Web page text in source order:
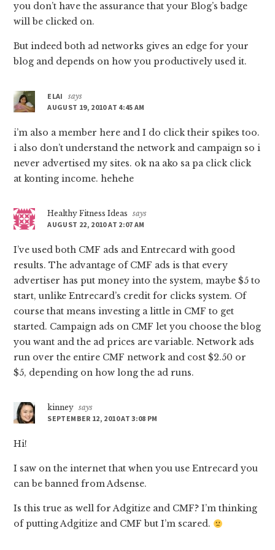
you don’t have the assurance that your Blog’s badge
will be clicked on.
But indeed both ad networks gives an edge for your
blog and depends on how you productively used it.
ELAI
says
AUGUST 19, 2010 AT 4:45 AM
i’m also a member here and I do click their spikes too.
i also don’t understand the network and campaign so i
never advertised my sites. ok na ako sa pa click click
at konting income. hehehe
Healthy Fitness Ideas
says
AUGUST 22, 2010 AT 2:07 AM
I’ve used both CMF ads and Entrecard with good
results. The advantage of CMF ads is that every
advertiser has put money into the system, maybe $5 to
start, unlike Entrecard’s credit for clicks system. Of
course that means investing a little in CMF to get
started. Campaign ads on CMF let you choose the blog
you want and the ad prices are variable. Network ads
run over the entire CMF network and cost $2.50 or
$5, depending on how long the ad runs.
kinney says
SEPTEMBER 12, 2010 AT 3:08 PM
Hi!
I saw on the internet that when you use Entrecard you
can be banned from Adsense.
Is this true as well for Adgitize and CMF? I’m thinking
of putting Adgitize and CMF but I’m scared.